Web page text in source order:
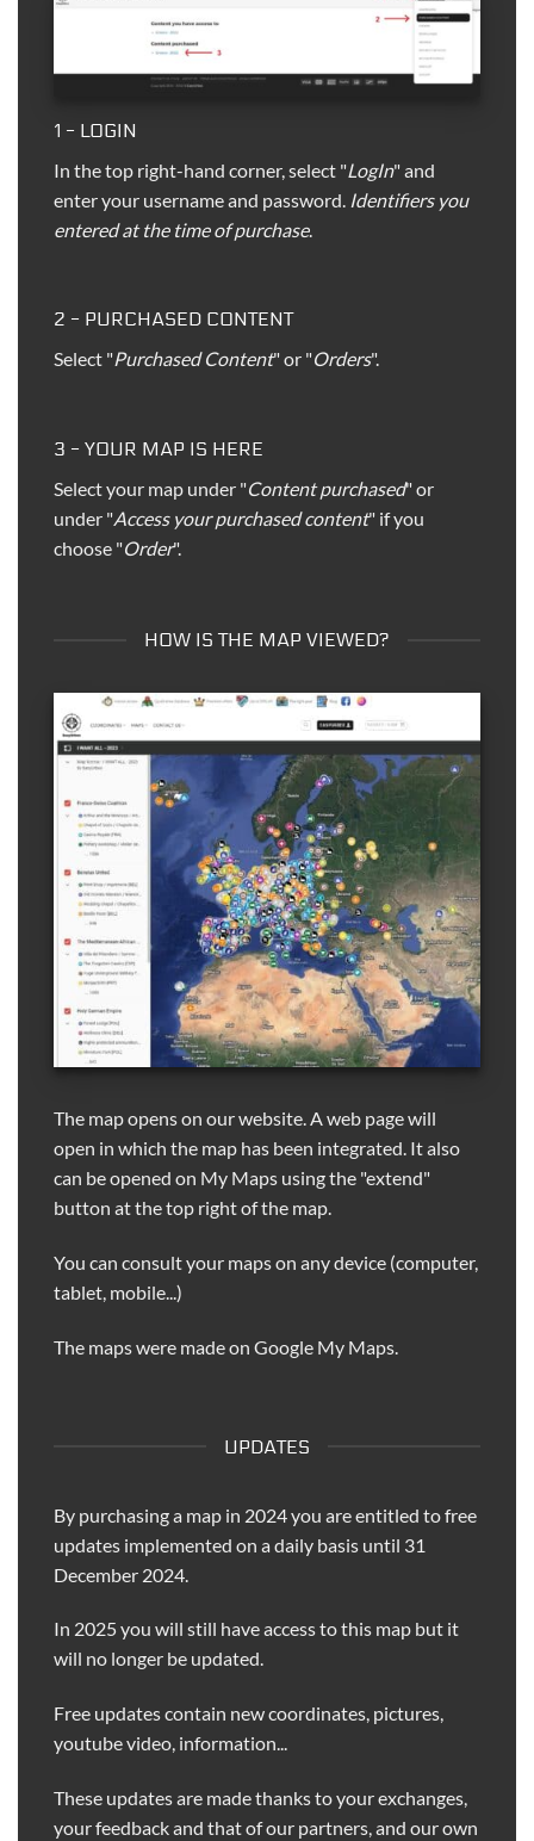
1 - LOGIN
In the top right-hand corner, select "LogIn" and
enter your username and password. Identifiers you
entered at the time of purchase.
2 - PURCHASED CONTENT
Select "Purchased Content" or "Orders".
3 - YOUR MAP IS HERE
Select your map under "Content purchased" or
under "Access your purchased content" if you
choose "Order".
HOW IS THE MAP VIEWED?
The map opens on our website. A web page will
open in which the map has been integrated. It also
can be opened on My Maps using the "extend"
button at the top right of the map.
You can consult your maps on any device (computer,
tablet, mobile...)
The maps were made on Google My Maps.
UPDATES
By purchasing a map in 2024 you are entitled to free
updates implemented on a daily basis until 31
December 2024.
In 2025 you will still have access to this map but it
will no longer be updated.
Free updates contain new coordinates, pictures,
youtube video, information...
These updates are made thanks to your exchanges,
your feedback and that of our partners, and our own